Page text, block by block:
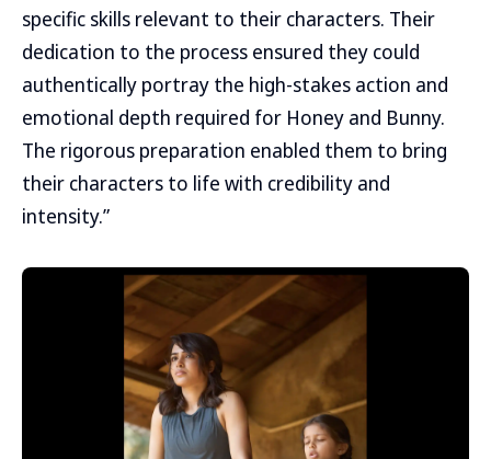
specific skills relevant to their characters. Their
dedication to the process ensured they could
authentically portray the high-stakes action and
emotional depth required for Honey and Bunny.
The rigorous preparation enabled them to bring
their characters to life with credibility and
intensity.”